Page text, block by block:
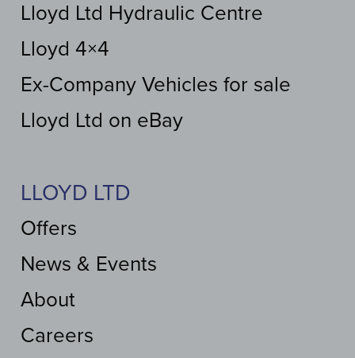
Lloyd Ltd Hydraulic Centre
Lloyd 4×4
Ex-Company Vehicles for sale
Lloyd Ltd on eBay
LLOYD LTD
Offers
News & Events
About
Careers